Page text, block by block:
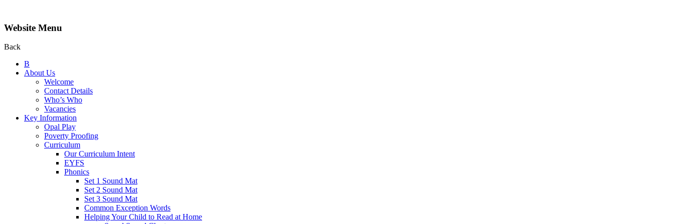
Website Menu
Back
B
About Us
Welcome
Contact Details
Who’s Who
Vacancies
Key Information
Opal Play
Poverty Proofing
Curriculum
Our Curriculum Intent
EYFS
Phonics
Set 1 Sound Mat
Set 2 Sound Mat
Set 3 Sound Mat
Common Exception Words
Helping Your Child to Read at Home